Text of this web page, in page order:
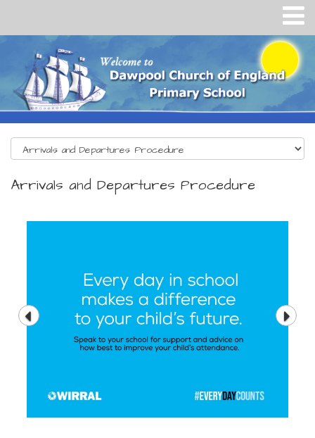
Arrivals and Departures Procedure